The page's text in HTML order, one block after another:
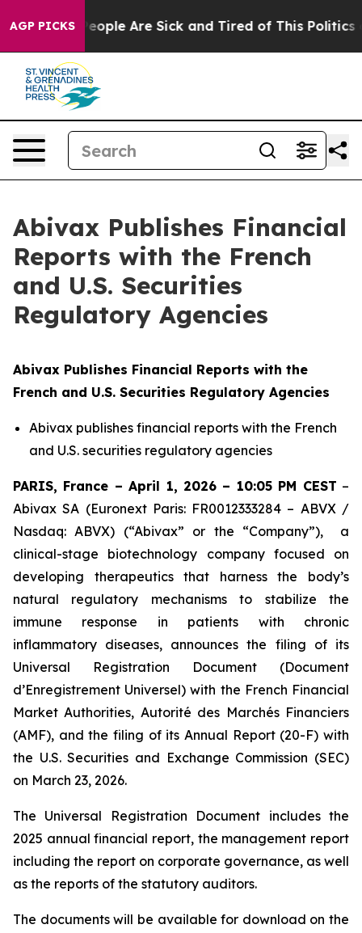
AGP PICKS
Win: “People Are Sick and Tired of This Politics of
Abivax Publishes Financial
Reports with the French
and U.S. Securities
Regulatory Agencies
Abivax Publishes Financial Reports with the
French and U.S. Securities Regulatory Agencies
Abivax publishes financial reports with the French
and U.S. securities regulatory agencies
PARIS, France – April 1, 2026 – 10:05 PM CEST –
Abivax SA (Euronext Paris: FR0012333284 – ABVX /
Nasdaq: ABVX) (“Abivax” or the “Company”), a
clinical-stage biotechnology company focused on
developing therapeutics that harness the body’s
natural regulatory mechanisms to stabilize the
immune response in patients with chronic
inflammatory diseases, announces the filing of its
Universal Registration Document (Document
d’Enregistrement Universel) with the French Financial
Market Authorities, Autorité des Marchés Financiers
(AMF), and the filing of its Annual Report (20-F) with
the U.S. Securities and Exchange Commission (SEC)
on March 23, 2026.
The Universal Registration Document includes the
2025 annual financial report, the management report
including the report on corporate governance, as well
as the reports of the statutory auditors.
The documents will be available for download on the